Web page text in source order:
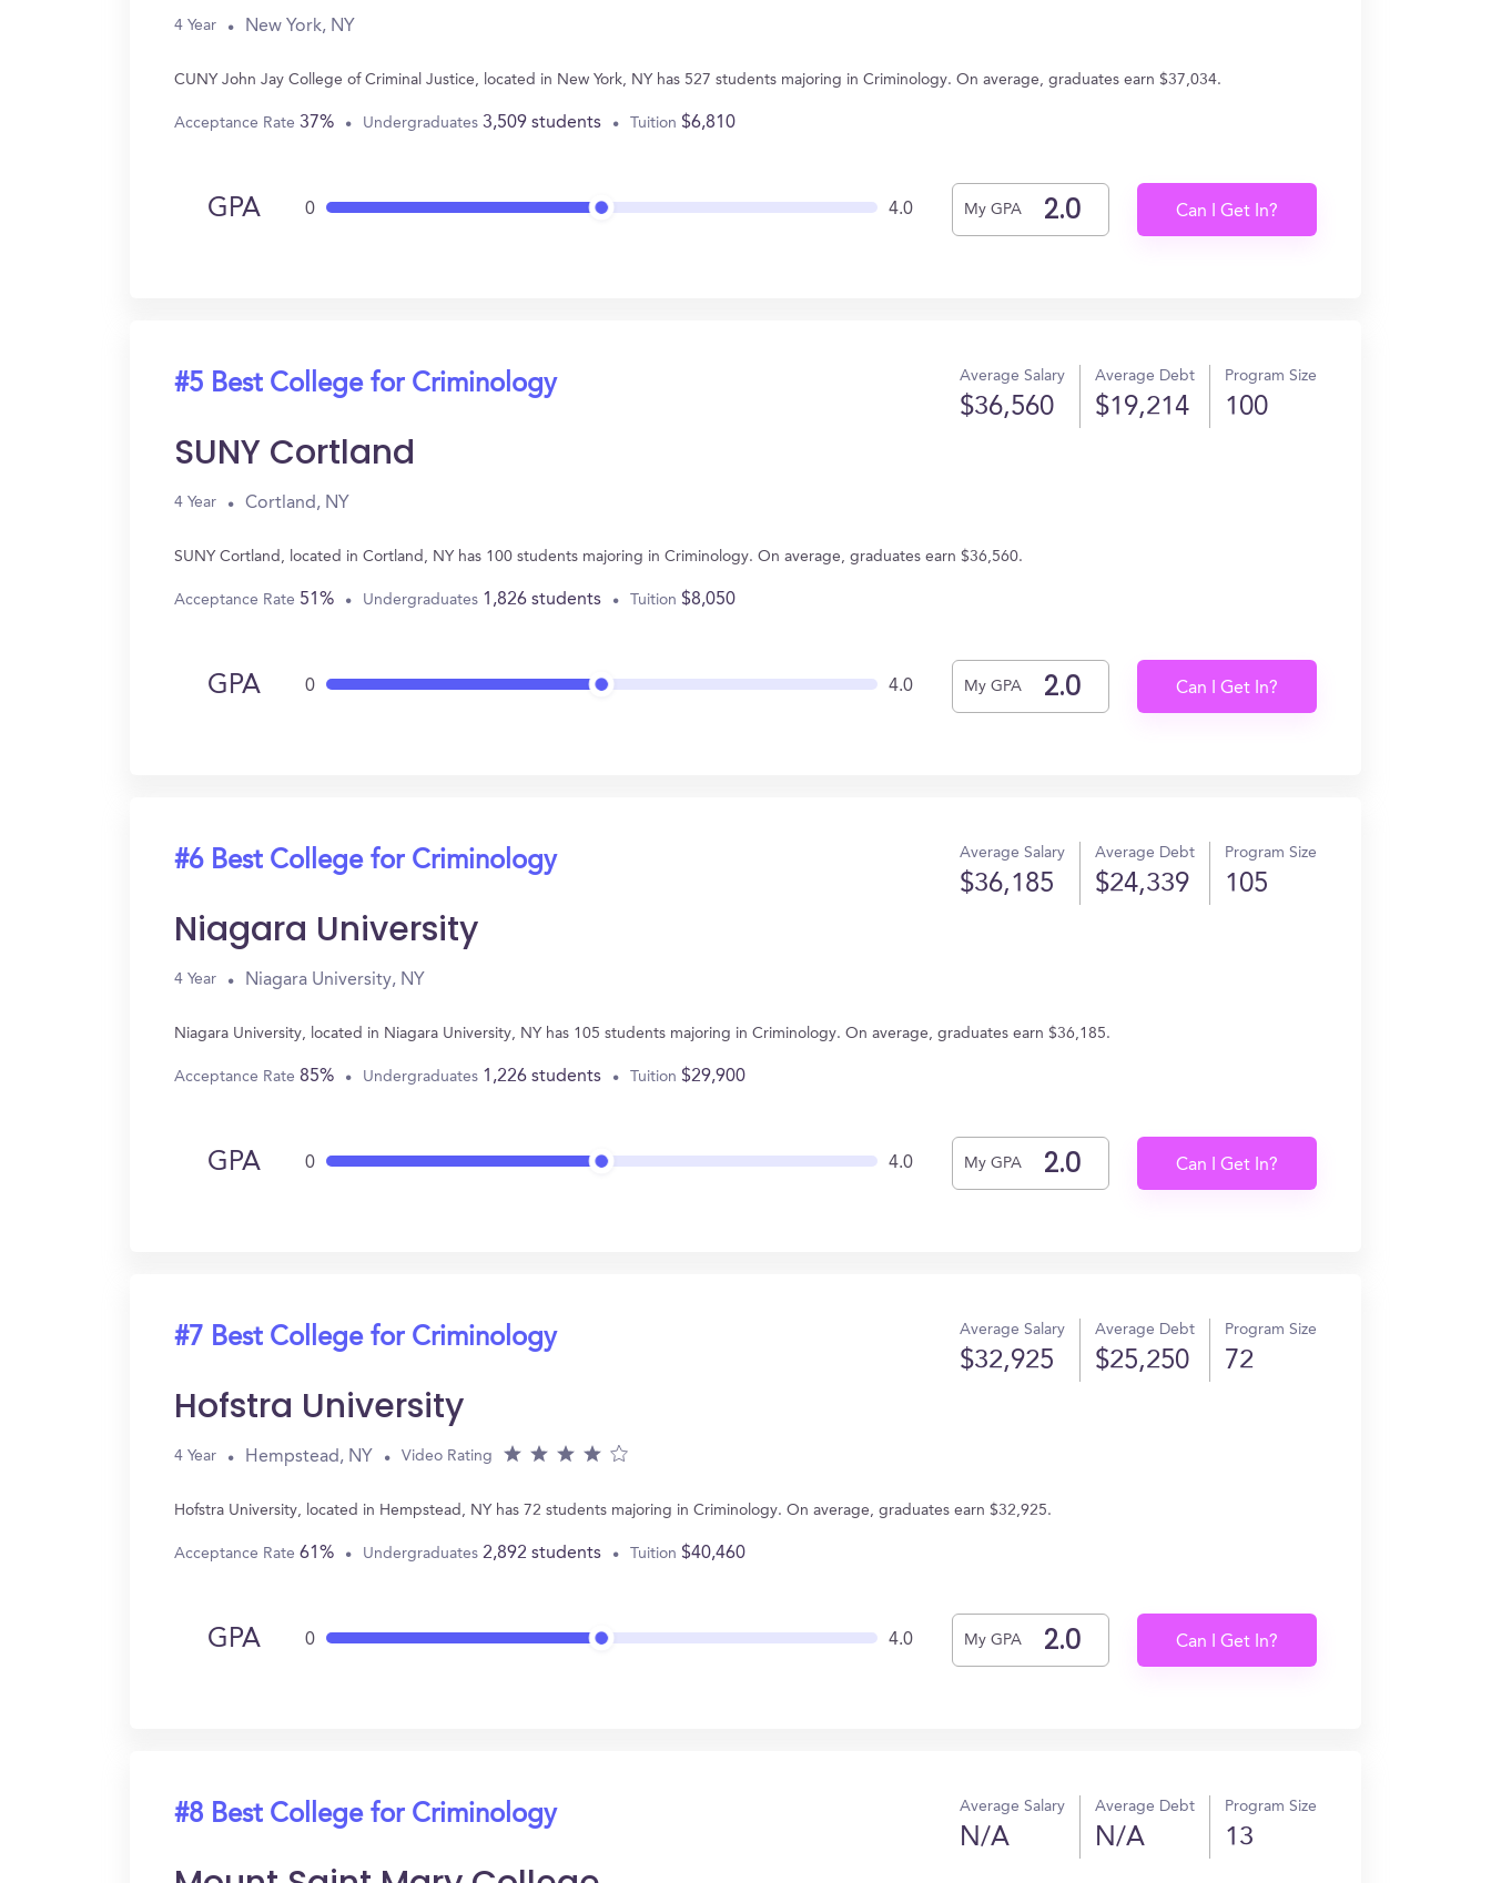
4 Year New York, NY
CUNY John Jay College of Criminal Justice, located in New York, NY has 527 students majoring in Criminology. On average, graduates earn $37,034.
Acceptance Rate 37% Undergraduates 3,509 students Tuition $6,810
GPA 0 4.0 My GPA Can I Get In?
#5 Best College for Criminology Average Salary
$36,560
Average Debt
$19,214
Program Size
100
SUNY Cortland
4 Year Cortland, NY
SUNY Cortland, located in Cortland, NY has 100 students majoring in Criminology. On average, graduates earn $36,560.
Acceptance Rate 51% Undergraduates 1,826 students Tuition $8,050
GPA 0 4.0 My GPA Can I Get In?
#6 Best College for Criminology Average Salary
$36,185
Average Debt
$24,339
Program Size
105
Niagara University
4 Year Niagara University, NY
Niagara University, located in Niagara University, NY has 105 students majoring in Criminology. On average, graduates earn $36,185.
Acceptance Rate 85% Undergraduates 1,226 students Tuition $29,900
GPA 0 4.0 My GPA Can I Get In?
#7 Best College for Criminology Average Salary
$32,925
Average Debt
$25,250
Program Size
72
Hofstra University
4 Year Hempstead, NY Video Rating
Hofstra University, located in Hempstead, NY has 72 students majoring in Criminology. On average, graduates earn $32,925.
Acceptance Rate 61% Undergraduates 2,892 students Tuition $40,460
GPA 0 4.0 My GPA Can I Get In?
#8 Best College for Criminology Average Salary
N/A
Average Debt
N/A
Program Size
13